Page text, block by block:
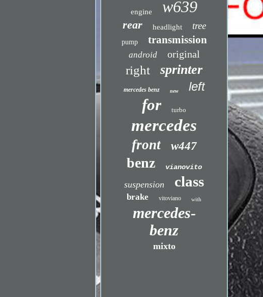
engine w639
rear headlight tree
pump transmission
android original
right sprinter
mercedes benz new left
for turbo
mercedes
front w447
benz vianovito
suspension class
brake vitoviano with
mercedes-
benz
mixto